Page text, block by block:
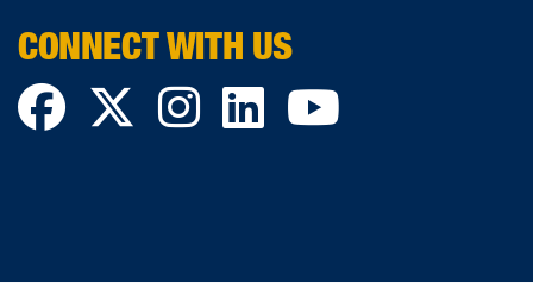
CONNECT WITH US
Facebook
TwitterInstagram
LinkedIn